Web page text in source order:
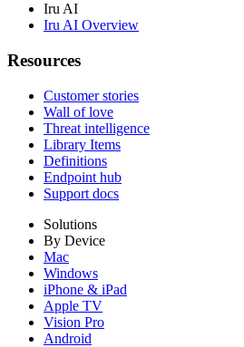
Iru AI
Iru AI Overview
Resources
Customer stories
Wall of love
Threat intelligence
Library Items
Definitions
Endpoint hub
Support docs
Solutions
By Device
Mac
Windows
iPhone & iPad
Apple TV
Vision Pro
Android